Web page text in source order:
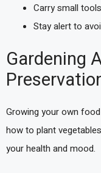
Carry small
Stay alert to
Gardening
Growing your own
how to plant
your health and mood.